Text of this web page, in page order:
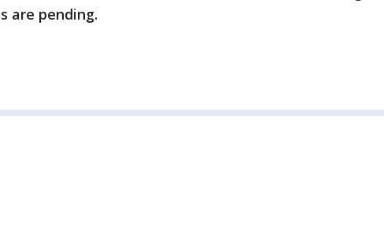
are pending.